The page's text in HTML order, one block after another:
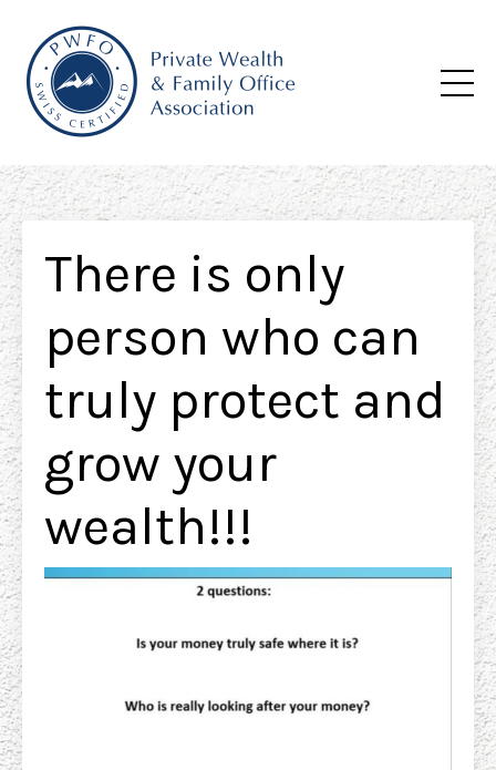
There is only
person who can
truly protect and
grow your
wealth!!!